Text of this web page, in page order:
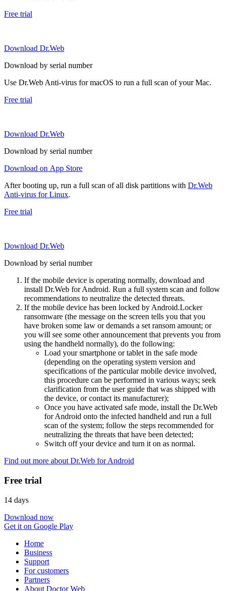
Free trial
Download Dr.Web
Download by serial number
Use Dr.Web Anti-virus for macOS to run a full scan of your Mac.
Free trial
Download Dr.Web
Download by serial number
Download on App Store
After booting up, run a full scan of all disk partitions with Dr.Web
Anti-virus for Linux.
Free trial
Download Dr.Web
Download by serial number
If the mobile device is operating normally, download and
install Dr.Web for Android. Run a full system scan and follow
recommendations to neutralize the detected threats.
If the mobile device has been locked by Android.Locker
ransomware (the message on the screen tells you that you
have broken some law or demands a set ransom amount; or
you will see some other announcement that prevents you from
using the handheld normally), do the following:
Load your smartphone or tablet in the safe mode
(depending on the operating system version and
specifications of the particular mobile device involved,
this procedure can be performed in various ways; seek
clarification from the user guide that was shipped with
the device, or contact its manufacturer);
Once you have activated safe mode, install the Dr.Web
for Android onto the infected handheld and run a full
scan of the system; follow the steps recommended for
neutralizing the threats that have been detected;
Switch off your device and turn it on as normal.
Find out more about Dr.Web for Android
Free trial
14 days
Download now
Get it on Google Play
Home
Business
Support
For customers
Partners
About Doctor Web